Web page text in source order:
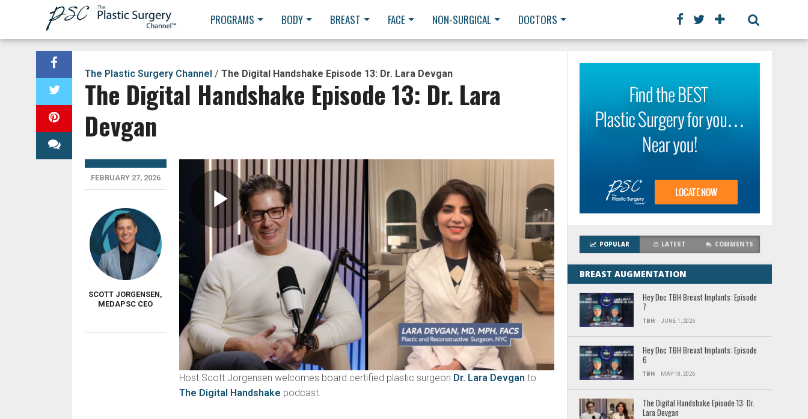
PROGRAMS BODY BREAST FACE NON-SURGICAL DOCTORS
The Plastic Surgery Channel / The Digital Handshake Episode 13: Dr. Lara Devgan
The Digital Handshake Episode 13: Dr. Lara
Devgan
Host Scott Jorgensen welcomes board certified plastic surgeon Dr. Lara Devgan to
The Digital Handshake podcast.
FEBRUARY 27, 2026
SCOTT JORGENSEN,
MEDAPSC CEO
POPULAR LATEST COMMENTS
BREAST AUGMENTATION
Hey Doc TBH Breast Implants: Episode
7
TBH JUNE 1, 2026
Hey Doc TBH Breast Implants: Episode
6
TBH MAY 18, 2026
The Digital Handshake Episode 13: Dr.
Lara Devgan